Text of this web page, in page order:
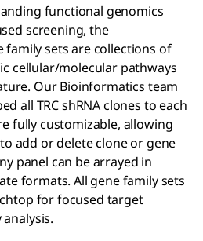
functional genomics
screening, the
family sets are collections of
cellular/molecular pathways
Our Bioinformatics team
all TRC shRNA clones to each
fully customizable, allowing
add or delete clone or gene
panel can be arrayed in
formats. All gene family sets
for focused target